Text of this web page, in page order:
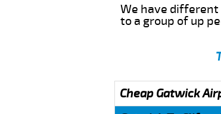
We have different
to a group of up
Cheap Gatwick